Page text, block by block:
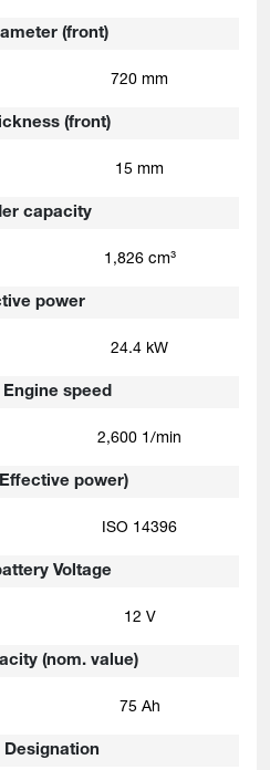
(front)
(front)
capacity
power
speed
power)
Voltage
(nom. value)
Designation
720 mm
15 mm
1,826 cm³
24.4 kW
2,600 1/min
ISO 14396
12 V
75 Ah